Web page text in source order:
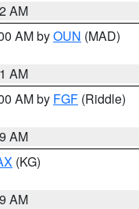
AM
AM byOUN (MAD)
AM
AM by FGF (Riddle)
AM
(KG)
AM